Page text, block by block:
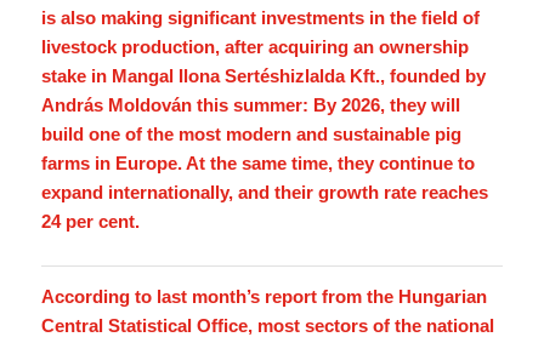
is also making significant investments in the field of
livestock production, after acquiring an ownership
stake in Mangal Ilona Sertéshizlalda Kft., founded by
András Moldován this summer: By 2026, they will
build one of the most modern and sustainable pig
farms in Europe. At the same time, they continue to
expand internationally, and their growth rate reaches
24 per cent.
According to last month’s report from the Hungarian
Central Statistical Office, most sectors of the national